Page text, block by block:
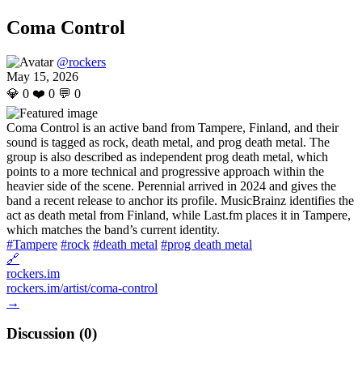
Coma Control
@rockers
May 15, 2026
💎 0 ❤️ 0 💬 0
Coma Control is an active band from Tampere, Finland, and their
sound is tagged as rock, death metal, and prog death metal. The
group is also described as independent prog death metal, which
points to a more technical and progressive approach within the
heavier side of the scene. Perennial arrived in 2024 and gives the
band a recent release to anchor its profile. MusicBrainz identifies the
act as death metal from Finland, while Last.fm places it in Tampere,
which matches the band’s current identity.
#Tampere #rock #death metal #prog death metal
🔗
rockers.im
rockers.im/artist/coma-control
→
Discussion (0)